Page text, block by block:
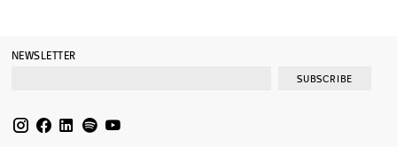
NEWSLETTER
SUBSCRIBE